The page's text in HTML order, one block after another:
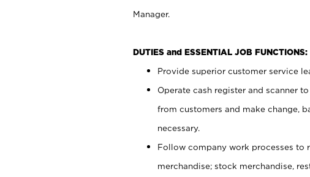
Manager.
DUTIES and ESSENTIAL JOB FUNCTIONS:
Provide superior customer service
Operate cash register and scanner
from customers and make change,
necessary.
Follow company work processes to
merchandise; stock merchandise,